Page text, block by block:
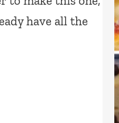
have all the